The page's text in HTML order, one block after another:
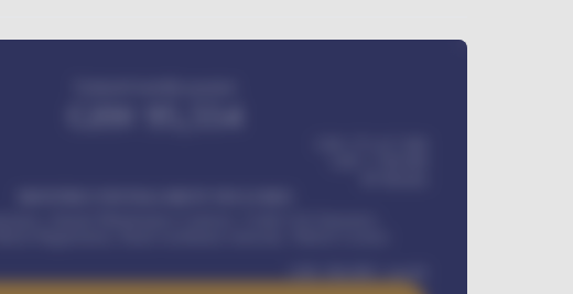
384,000 / month